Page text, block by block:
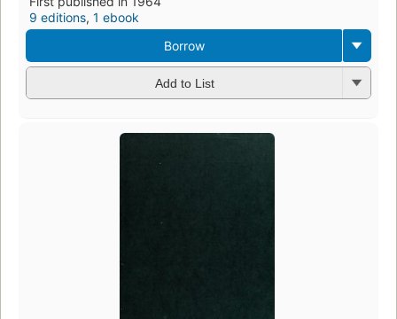
9 editions, 1 ebook
Borrow
Add to List